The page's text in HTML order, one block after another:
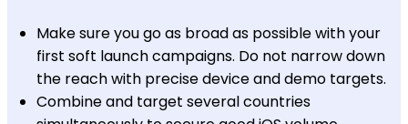
Make sure you go as broad as possible with your
first soft launch campaigns. Do not narrow down
the reach with precise device and demo targets.
Combine and target several countries